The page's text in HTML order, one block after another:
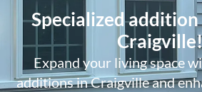
Specialized addition
Craigville!
Expand your living space
additions in Craigville and